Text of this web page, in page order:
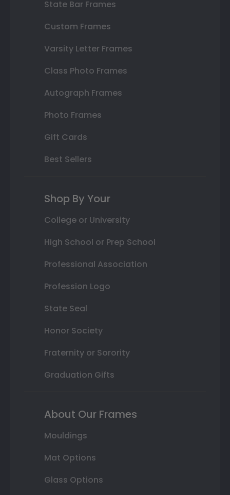
State Bar Frames
Custom Frames
Varsity Letter Frames
Class Photo Frames
Autograph Frames
Photo Frames
Gift Cards
Best Sellers
Shop By Your
College or University
High School or Prep School
Professional Association
Profession Logo
State Seal
Honor Society
Fraternity or Sorority
Graduation Gifts
About Our Frames
Mouldings
Mat Options
Glass Options